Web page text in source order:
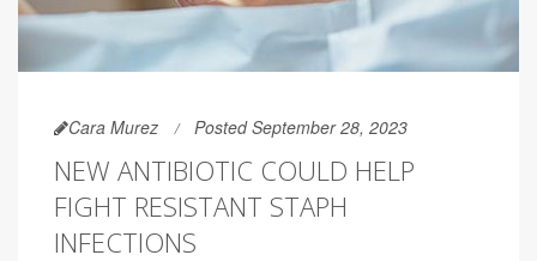
Cara Murez Posted September 28, 2023
NEW ANTIBIOTIC COULD HELP
FIGHT RESISTANT STAPH
INFECTIONS